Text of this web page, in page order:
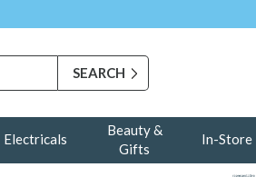
Electricals
Beauty &
Gifts
In-Store